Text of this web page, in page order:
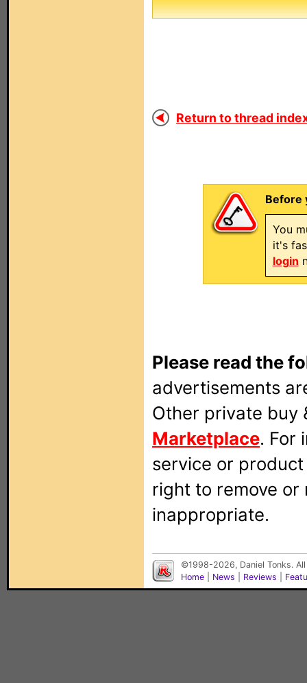
Return to thread
Before
You
it's
login
Please read the
advertisements
Other private buy
Marketplace. For
service or
right to remove
inappropriate.
©1998-2026, Daniel Tonks.
Home
News Reviews